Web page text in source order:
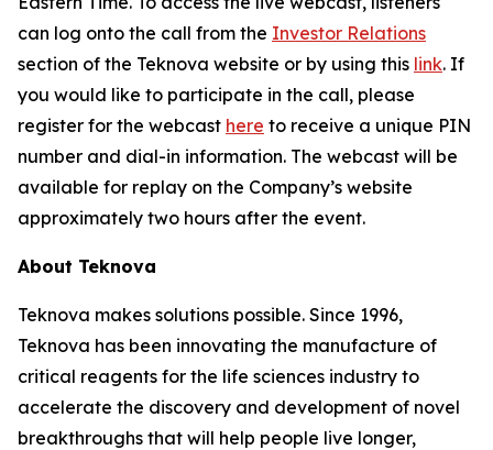
can log onto the call from the Investor Relations
section of the Teknova website or by using this link. If
you would like to participate in the call, please
register for the webcast here to receive a unique PIN
number and dial-in information. The webcast will be
available for replay on the Company’s website
approximately two hours after the event.
About Teknova
Teknova makes solutions possible. Since 1996,
Teknova has been innovating the manufacture of
critical reagents for the life sciences industry to
accelerate the discovery and development of novel
breakthroughs that will help people live longer,